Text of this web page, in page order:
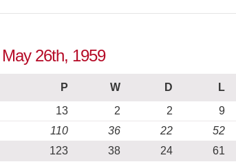
26th, 1959
P W D L
13 2 2 9
110 36 22 52
123 38 24 61